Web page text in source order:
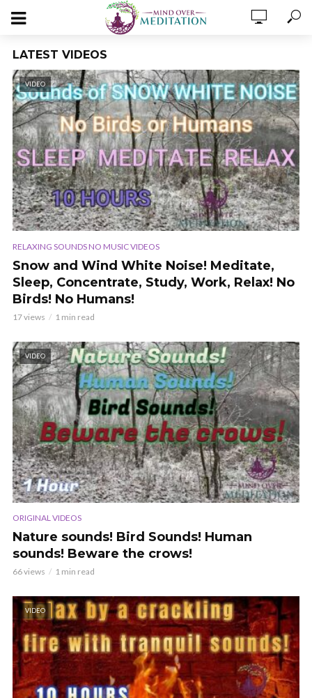
LATEST VIDEOS
VIDEO
RELAXING SOUNDS NO MUSIC VIDEOS
Snow and Wind White Noise! Meditate,
Sleep, Concentrate, Study, Work, Relax! No
Birds! No Humans!
17 views 1 min read
VIDEO
ORIGINAL VIDEOS
Nature sounds! Bird Sounds! Human
sounds! Beware the crows!
66 views 1 min read
VIDEO